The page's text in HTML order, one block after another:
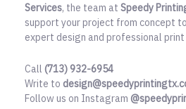
Services, the team at Speedy
support your project from concept
expert design and professional
Call (713) 932-6954
Write to
Follow us on Instagram